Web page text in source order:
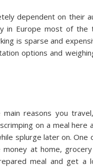
dependent on their
in Europe most of the
is sparse and
options and
main reasons you
on a meal here
splurge later on.
at home,
meal and get a